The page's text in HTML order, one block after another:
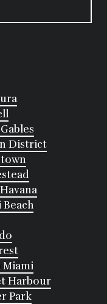
District
Beach
Miami
Harbour
Park